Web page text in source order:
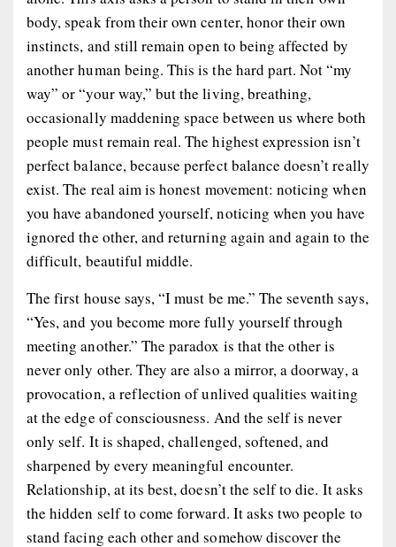
body, speak from their own center, honor their own
instincts, and still remain open to being affected by
another human being. This is the hard part. Not “my
way” or “your way,” but the living, breathing,
occasionally maddening space between us where both
people must remain real. The highest expression isn’t
perfect balance, because perfect balance doesn’t really
exist. The real aim is honest movement: noticing when
you have abandoned yourself, noticing when you have
ignored the other, and returning again and again to the
difficult, beautiful middle.
The first house says, “I must be me.” The seventh says,
“Yes, and you become more fully yourself through
meeting another.” The paradox is that the other is
never only other. They are also a mirror, a doorway, a
provocation, a reflection of unlived qualities waiting
at the edge of consciousness. And the self is never
only self. It is shaped, challenged, softened, and
sharpened by every meaningful encounter.
Relationship, at its best, doesn’t the self to die. It asks
the hidden self to come forward. It asks two people to
stand facing each other and somehow discover the